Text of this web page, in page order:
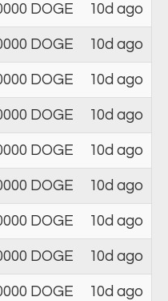
DOGE 10d ago
DOGE 10d ago
DOGE 10d ago
DOGE 10d ago
DOGE 10d ago
DOGE 10d ago
DOGE 10d ago
DOGE 10d ago
DOGE 10d ago